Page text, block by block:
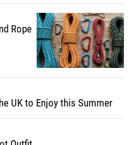
Rope
UK to Enjoy this Summer